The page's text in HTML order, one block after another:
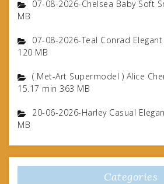
07-08-2026-Chelsea Baby Soft
MB
07-08-2026-Teal Conrad
120 MB
( Met-Art Supermodel ) Alice
15.17 min 363 MB
20-06-2026-Harley Casual
MB
Categories